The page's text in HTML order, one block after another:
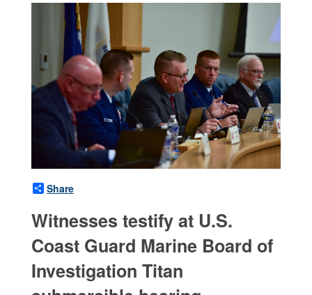
Share
Witnesses testify at U.S.
Coast Guard Marine Board of
Investigation Titan